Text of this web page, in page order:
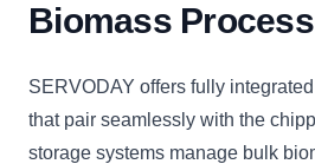
Biomass
SERVODAY offers fully
that pair seamlessly with the
storage systems manage bulk